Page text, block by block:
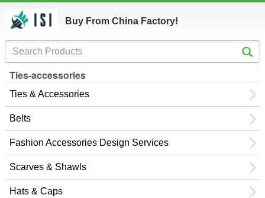
Buy From China Factory!
Ties-accessories
Ties & Accessories
Belts
Fashion Accessories Design Services
Scarves & Shawls
Hats & Caps